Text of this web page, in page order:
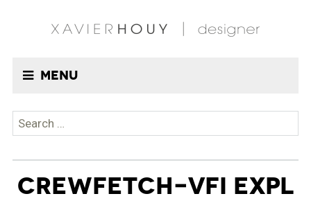
Menu
Search
for:
CREWFETCH-VFI EXPL